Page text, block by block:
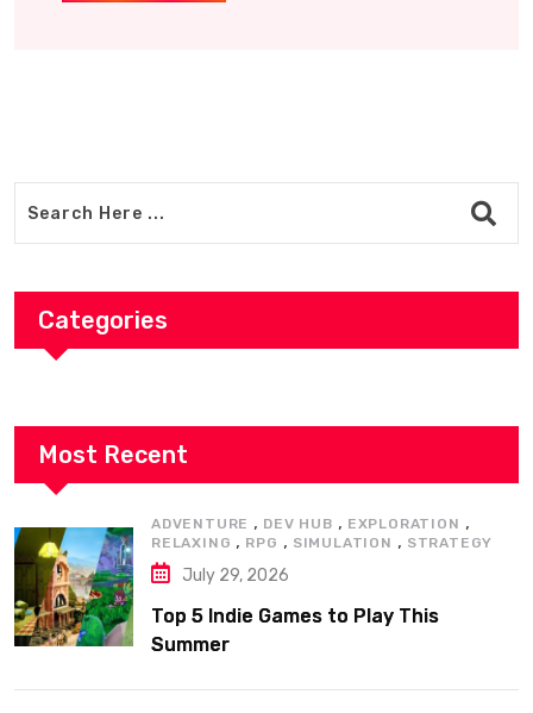
Categories
Most Recent
ADVENTURE , DEV HUB , EXPLORATION ,
RELAXING , RPG , SIMULATION , STRATEGY
July 29, 2026
Top 5 Indie Games to Play This
Summer